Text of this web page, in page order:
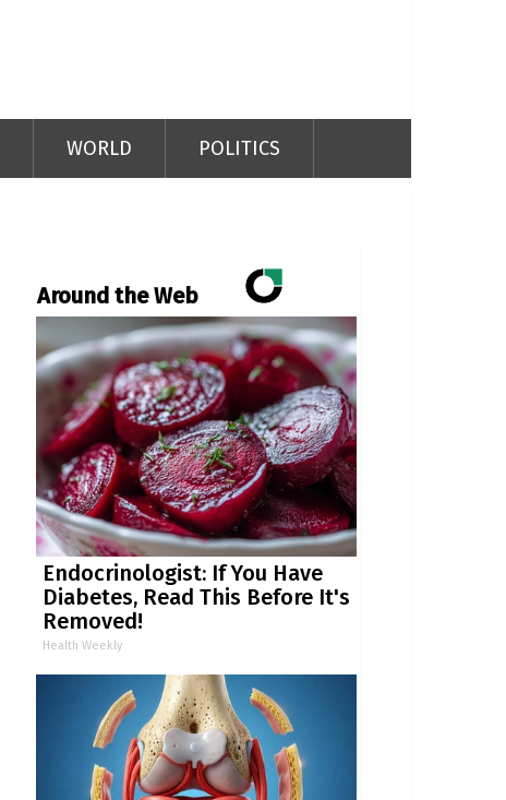
WORLD POLITICS
Around the Web
Endocrinologist: If You Have
Diabetes, Read This Before It's
Removed!
Health Weekly